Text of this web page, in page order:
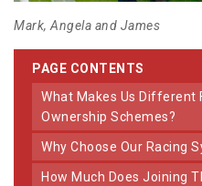
Mark, Angela and James
PAGE CONTENTS
What Makes Us Different From Other Racing
Ownership Schemes?
Why Choose Our Racing
How Much Does Joining